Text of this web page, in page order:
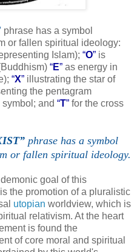
phrase has a symbol
or fallen spiritual ideology:
Islam); “O” is
“E” as energy in
“X” illustrating the star of
the pentagram
symbol; and “T” for the cross
phrase has a symbol
or fallen spiritual ideology.
goal of this
the promotion of a pluralistic
utopian worldview, which is
relativism. At the heart
is found the
of core moral and spiritual